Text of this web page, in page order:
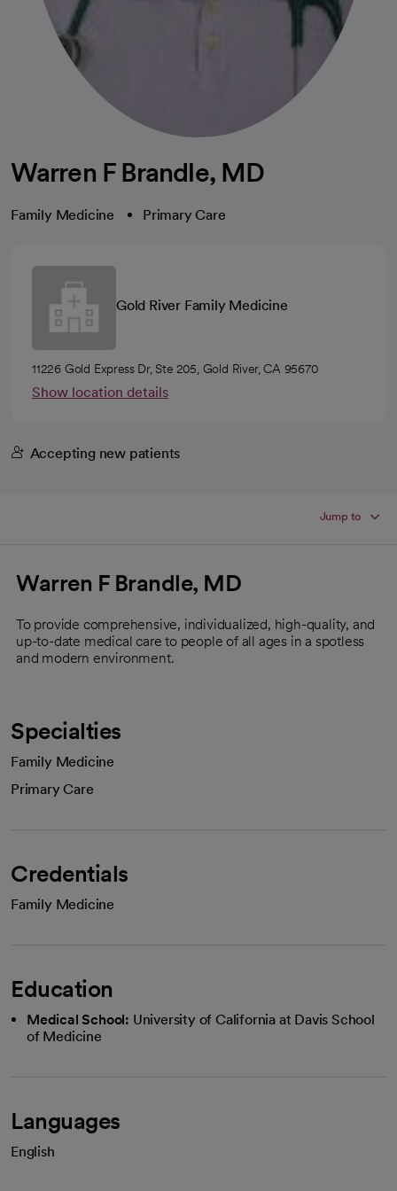
Warren F Brandle, MD
Family Medicine Primary Care
Gold River Family Medicine
11226 Gold Express Dr, Ste 205, Gold River, CA 95670
Show location details
Accepting new patients
Jump to
Warren F Brandle, MD
To provide comprehensive, individualized, high-quality, and
up-to-date medical care to people of all ages in a spotless
and modern environment.
Specialties
Family Medicine
Primary Care
Credentials
Family Medicine
Education
Medical School: University of California at Davis School
of Medicine
Languages
English